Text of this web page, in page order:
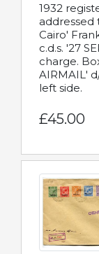
1932
addressed
Cairo'
c.d.s. '27
charge.
AIRMAIL'
left side.
£45.00